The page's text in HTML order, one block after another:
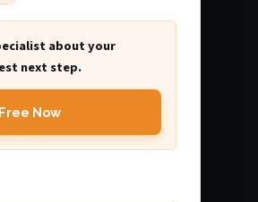
about your
next step.
Now